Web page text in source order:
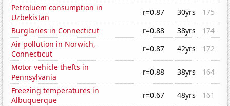
Petroluem consumption in
Uzbekistan
r=0.87 30yrs
175
Burglaries in Connecticut
r=0.88 38yrs
174
Air pollution in Norwich,
Connecticut
r=0.87 42yrs
172
Motor vehicle thefts in
Pennsylvania
r=0.88 38yrs
164
Freezing temperatures in
Albuquerque
r=0.67 48yrs
161